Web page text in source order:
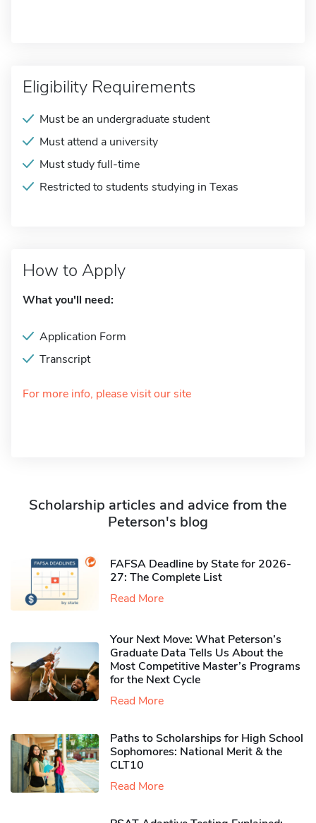
Eligibility Requirements
Must be an undergraduate student
Must attend a university
Must study full-time
Restricted to students studying in Texas
How to Apply
What you'll need:
Application Form
Transcript
For more info, please visit our site
Scholarship articles and advice from the
Peterson's blog
FAFSA Deadline by State for 2026-
27: The Complete List
Read More
Your Next Move: What Peterson’s
Graduate Data Tells Us About the
Most Competitive Master’s Programs
for the Next Cycle
Read More
Paths to Scholarships for High School
Sophomores​: National Merit & the
CLT10
Read More